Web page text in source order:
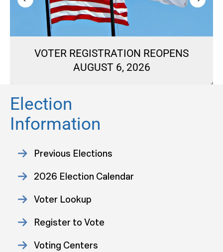
VOTER REGISTRATION REOPENS
AUGUST 6, 2026
Election
Information
Previous Elections
2026 Election Calendar
Voter Lookup
Register to Vote
Voting Centers